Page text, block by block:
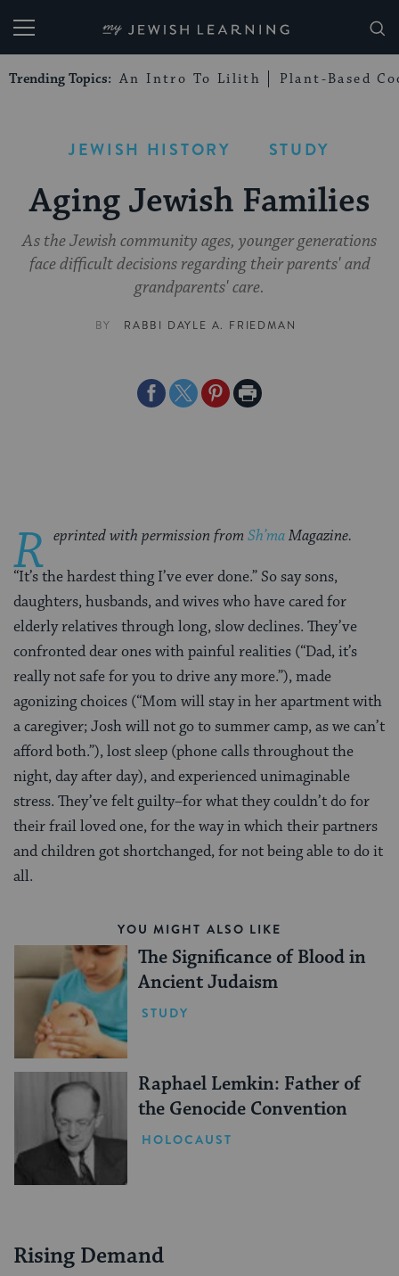
My Jewish Learning
Trending Topics: An Intro To Lilith Plant-Based
JEWISH HISTORY STUDY
Aging Jewish Families
As the Jewish community ages, younger generations
face difficult decisions regarding their parents' and
grandparents' care.
BY RABBI DAYLE A. FRIEDMAN
ShareShareSharePrint
R eprinted with permission from Sh’maMagazine.
“It’s the hardest thing I’ve ever done.” So say sons,
daughters, husbands, and wives who have cared for
elderly relatives through long, slow declines. They’ve
confronted dear ones with painful realities (“Dad, it’s
really not safe for you to drive any more.”), made
agonizing choices (“Mom will stay in her apartment with
a caregiver; Josh will not go to summer camp, as we can’t
afford both.”), lost sleep (phone calls throughout the
night, day after day), and experienced unimaginable
stress. They’ve felt guilty–for what they couldn’t do for
their frail loved one, for the way in which their partners
and children got shortchanged, for not being able to do it
all.
YOU MIGHT ALSO LIKE
The Significance of Blood in
Ancient Judaism
STUDY
Raphael Lemkin: Father of
the Genocide Convention
HOLOCAUST
Rising Demand